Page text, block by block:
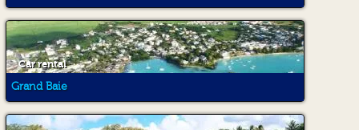
Car rental
Grand Baie